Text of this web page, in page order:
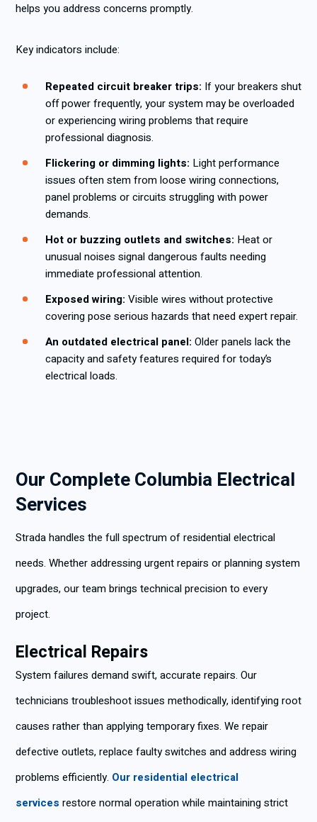
helps you address concerns promptly.
Key indicators include:
Repeated circuit breaker trips: If your breakers shut
off power frequently, your system may be overloaded
or experiencing wiring problems that require
professional diagnosis.
Flickering or dimming lights: Light performance
issues often stem from loose wiring connections,
panel problems or circuits struggling with power
demands.
Hot or buzzing outlets and switches: Heat or
unusual noises signal dangerous faults needing
immediate professional attention.
Exposed wiring: Visible wires without protective
covering pose serious hazards that need expert repair.
An outdated electrical panel: Older panels lack the
capacity and safety features required for today’s
electrical loads.
Our Complete Columbia Electrical
Services
Strada handles the full spectrum of residential electrical
needs. Whether addressing urgent repairs or planning system
upgrades, our team brings technical precision to every
project.
Electrical Repairs
System failures demand swift, accurate repairs. Our
technicians troubleshoot issues methodically, identifying root
causes rather than applying temporary fixes. We repair
defective outlets, replace faulty switches and address wiring
problems efficiently. Our residential electrical
services restore normal operation while maintaining strict